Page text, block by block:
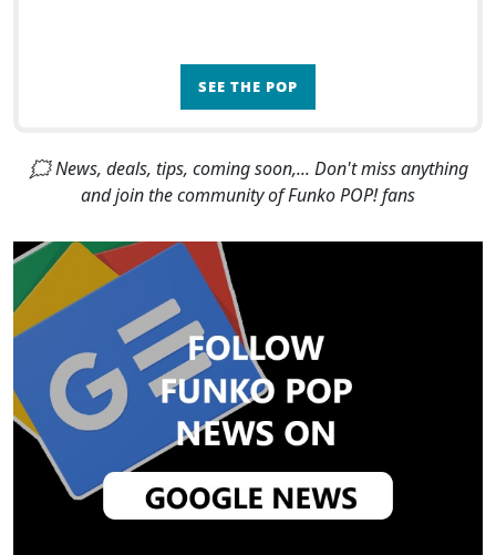
SEE THE POP
🗯 News, deals, tips, coming soon,... Don't miss anything
and join the community of Funko POP! fans